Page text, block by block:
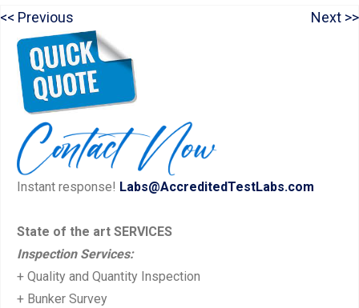
Post
navigation
Previous
r
e
v
o
u
s
o
s
t:
Next N
Instant response! Labs@AccreditedTestLabs.com
State of the art SERVICES
Inspection Services:
+ Quality and Quantity Inspection
+ Bunker Survey